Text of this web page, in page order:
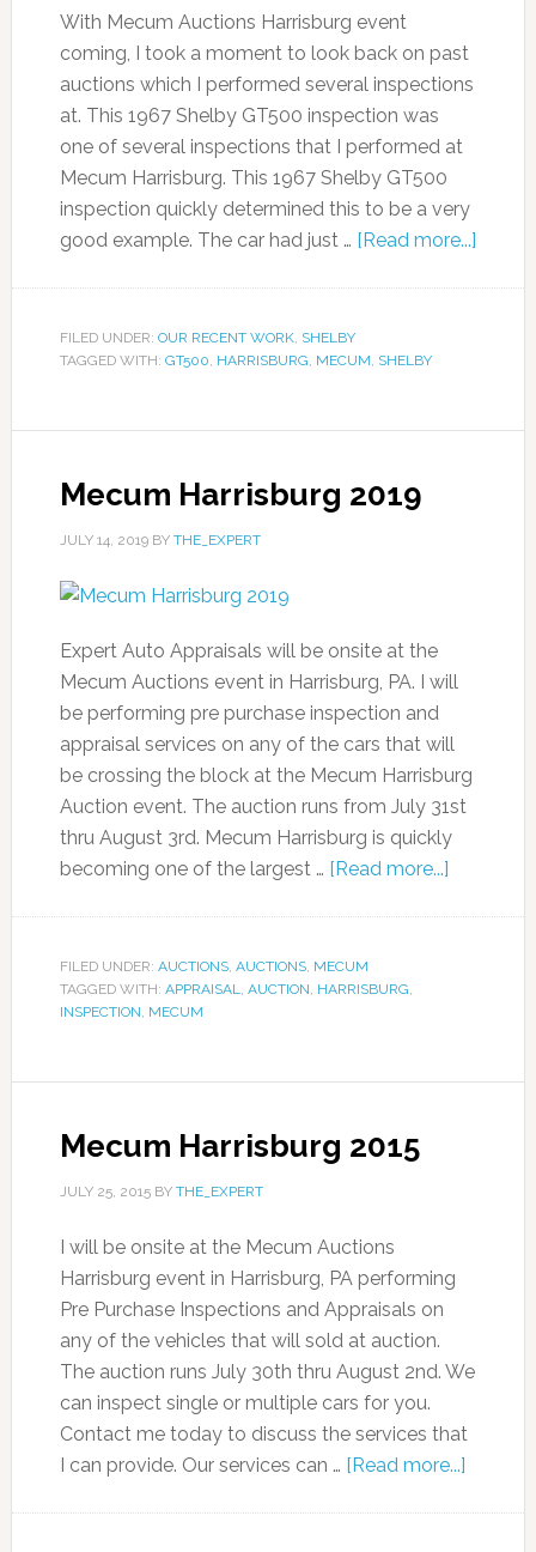
With Mecum Auctions Harrisburg event
coming, I took a moment to look back on past
auctions which I performed several inspections
at. This 1967 Shelby GT500 inspection was
one of several inspections that I performed at
Mecum Harrisburg. This 1967 Shelby GT500
inspection quickly determined this to be a very
good example. The car had just … [Read more...]
FILED UNDER: OUR RECENT WORK, SHELBY
TAGGED WITH: GT500, HARRISBURG, MECUM, SHELBY
Mecum Harrisburg 2019
JULY 14, 2019BY THE_EXPERT
Expert Auto Appraisals will be onsite at the
Mecum Auctions event in Harrisburg, PA. I will
be performing pre purchase inspection and
appraisal services on any of the cars that will
be crossing the block at the Mecum Harrisburg
Auction event. The auction runs from July 31st
thru August 3rd. Mecum Harrisburg is quickly
becoming one of the largest … [Read more...]
FILED UNDER: AUCTIONS, AUCTIONS, MECUM
TAGGED WITH: APPRAISAL, AUCTION, HARRISBURG,
INSPECTION, MECUM
Mecum Harrisburg 2015
JULY 25, 2015BY THE_EXPERT
I will be onsite at the Mecum Auctions
Harrisburg event in Harrisburg, PA performing
Pre Purchase Inspections and Appraisals on
any of the vehicles that will sold at auction.
The auction runs July 30th thru August 2nd. We
can inspect single or multiple cars for you.
Contact me today to discuss the services that
I can provide. Our services can … [Read more...]